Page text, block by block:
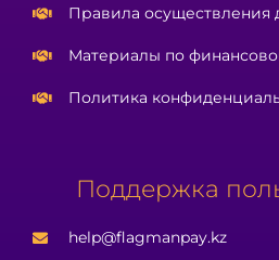
Правила осуществления
Материалы по
Политика
Поддержка
help@flagmanpay.kz